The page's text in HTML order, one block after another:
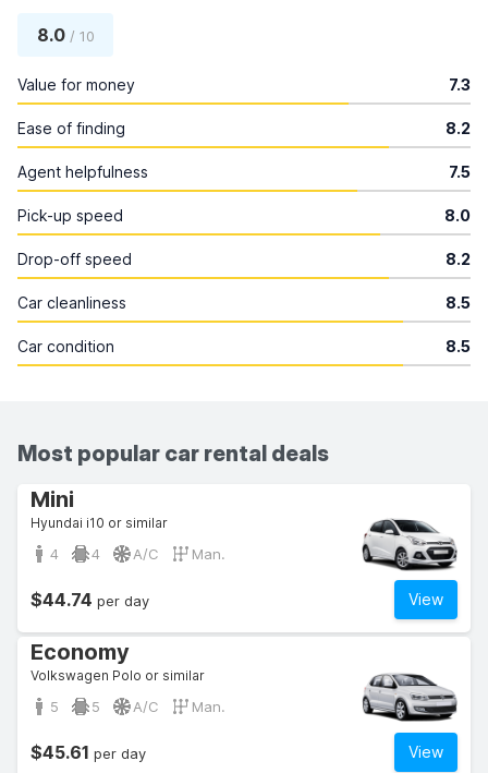
8.0/ 10
Value for money 7.3
Ease of finding 8.2
Agent helpfulness 7.5
Pick-up speed 8.0
Drop-off speed 8.2
Car cleanliness 8.5
Car condition 8.5
Most popular car rental deals
Mini
Hyundai i10 or similar
4 4 A/C Man.
View
$44.74 per day
Economy
Volkswagen Polo or similar
5 5 A/C Man.
View
$45.61 per day